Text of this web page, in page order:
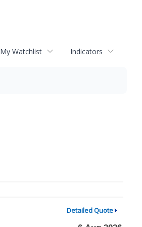
My Watchlist Indicators
Detailed Quote